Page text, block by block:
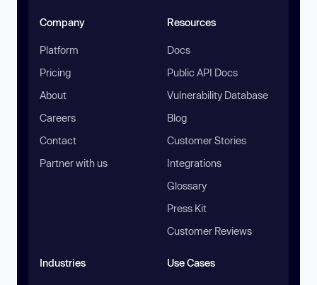
Company
Platform
Pricing
About
Careers
Contact
Partner with us
Resources
Docs
Public API Docs
Vulnerability Database
Blog
Customer Stories
Integrations
Glossary
Press Kit
Customer Reviews
Industries Use Cases